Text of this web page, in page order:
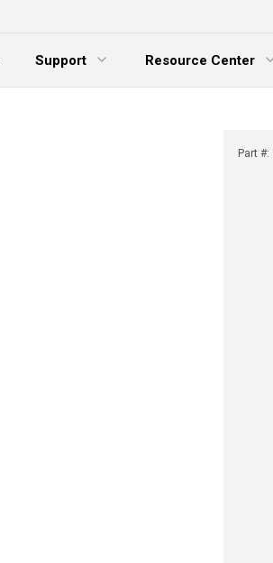
Support
Expand Menu
Resource Center
Expand Menu
Part #: